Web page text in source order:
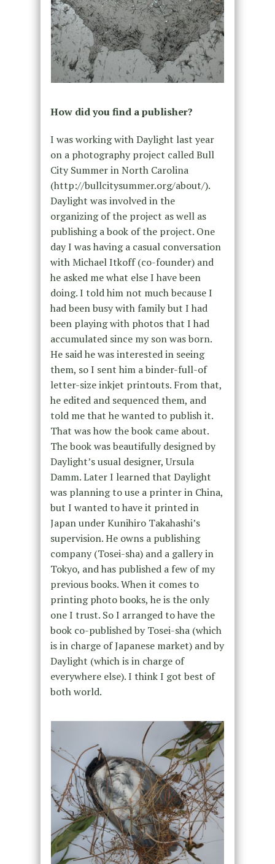
How did you find a publisher?
I was working with Daylight last year
on a photography project called Bull
City Summer in North Carolina
(http://bullcitysummer.org/about/).
Daylight was involved in the
organizing of the project as well as
publishing a book of the project. One
day I was having a casual conversation
with Michael Itkoff (co-founder) and
he asked me what else I have been
doing. I told him not much because I
had been busy with family but I had
been playing with photos that I had
accumulated since my son was born.
He said he was interested in seeing
them, so I sent him a binder-full-of
letter-size inkjet printouts. From that,
he edited and sequenced them, and
told me that he wanted to publish it.
That was how the book came about.
The book was beautifully designed by
Daylight’s usual designer, Ursula
Damm. Later I learned that Daylight
was planning to use a printer in China,
but I wanted to have it printed in
Japan under Kunihiro Takahashi’s
supervision. He owns a publishing
company (Tosei-sha) and a gallery in
Tokyo, and has published a few of my
previous books. When it comes to
printing photo books, he is the only
one I trust. So I arranged to have the
book co-published by Tosei-sha (which
is in charge of Japanese market) and by
Daylight (which is in charge of
everywhere else). I think I got best of
both world.